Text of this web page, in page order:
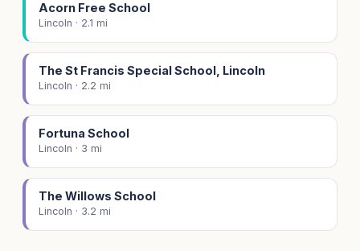
Acorn Free School
Lincoln · 2.1 mi
The St Francis Special School, Lincoln
Lincoln · 2.2 mi
Fortuna School
Lincoln · 3 mi
The Willows School
Lincoln · 3.2 mi